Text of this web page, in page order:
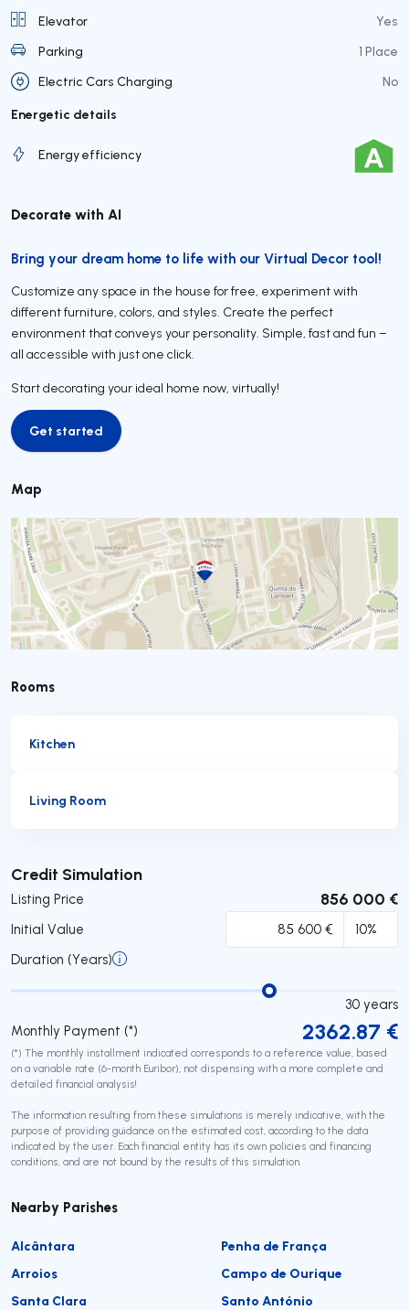
Elevator
Yes
Parking
1 Place
Electric Cars Charging
No
Energetic details
Energy efficiency
Decorate with AI
Bring your dream home to life with our Virtual Decor tool!
Customize any space in the house for free, experiment with
different furniture, colors, and styles. Create the perfect
environment that conveys your personality. Simple, fast and fun –
all accessible with just one click.
Start decorating your ideal home now, virtually!
Get started
Get started
Map
Rooms
Kitchen
Living Room
Credit Simulation
Listing Price 856 000 €
Initial Value
Duration (Years)
30 years
Monthly Payment (*)
2362.87 €
(*) The monthly installment indicated corresponds to a reference value, based
on a variable rate (6-month Euribor), not dispensing with a more complete and
detailed financial analysis!
The information resulting from these simulations is merely indicative, with the
purpose of providing guidance on the estimated cost, according to the data
indicated by the user. Each financial entity has its own policies and financing
conditions, and are not bound by the results of this simulation.
Submit
Nearby Parishes
Alcântara
Penha de França
Arroios
Campo de Ourique
Santa Clara
Santo António